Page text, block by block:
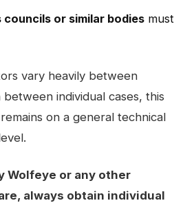
councils or similar bodies must
vary heavily between
individual cases, this
on a general technical
Wolfeye or any other
always obtain individual